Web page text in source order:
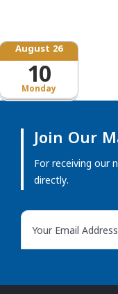
Monday
August 26
10
Join Our
For receiving our
directly.